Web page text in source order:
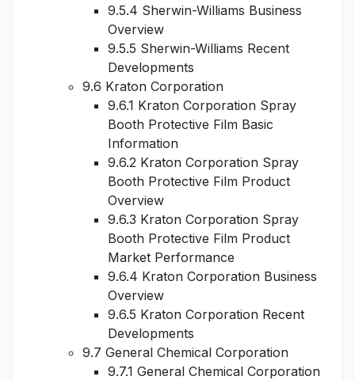
9.5.4 Sherwin-Williams Business
Overview
9.5.5 Sherwin-Williams Recent
Developments
9.6 Kraton Corporation
9.6.1 Kraton Corporation Spray
Booth Protective Film Basic
Information
9.6.2 Kraton Corporation Spray
Booth Protective Film Product
Overview
9.6.3 Kraton Corporation Spray
Booth Protective Film Product
Market Performance
9.6.4 Kraton Corporation Business
Overview
9.6.5 Kraton Corporation Recent
Developments
9.7 General Chemical Corporation
9.7.1 General Chemical Corporation